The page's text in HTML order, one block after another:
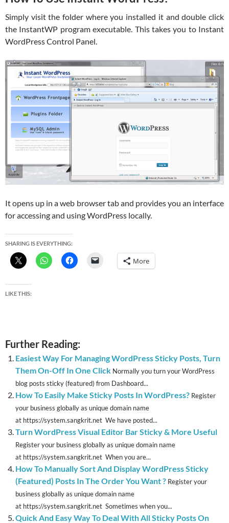
Simply visit the folder where you installed it and double click
the InstantWP program executable. This takes you to Instant
WordPress Control Panel.
It opens up in a web browser tab and provides you an interface
for accessing and using WordPress locally.
SHARING IS EVERYTHING:
More
LIKE THIS:
Further Reading:
Easiest Way For Managing WordPress Sticky Posts, Turn
Them On-Off In One Click Normally you turn your WordPress
blog posts sticky (featured) from Dashboard...
How To Easily Make Sticky Posts In WordPress? Register
your business globally as unique domain name
at https://system.sangkrit.net We have posted...
Turn WordPress Visual Editor Bar Sticky & More Useful
Register your business globally as unique domain name
at https://system.sangkrit.net When you are...
How To Manually Sort And Display WordPress Sticky
(Featured) Posts In The Order You Want ? Register your
business globally as unique domain name
at https://system.sangkrit.net Sometimes when you...
Quick And Easy Way To Deal With All Sticky Posts On